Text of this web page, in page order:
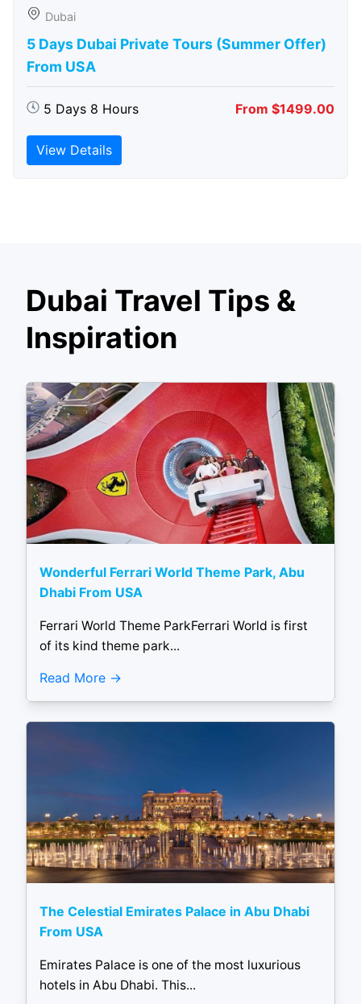
Dubai
5 Days Dubai Private Tours (Summer Offer)
From USA
5 Days 8 Hours From $1499.00
View Details
Dubai Travel Tips &
Inspiration
Wonderful Ferrari World Theme Park, Abu
Dhabi From USA
Ferrari World Theme ParkFerrari World is first
of its kind theme park...
Read More
The Celestial Emirates Palace in Abu Dhabi
From USA
Emirates Palace is one of the most luxurious
hotels in Abu Dhabi. This...